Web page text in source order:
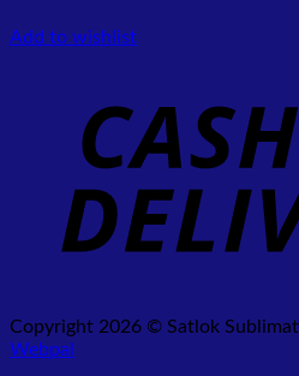
Add to wishlist
Copyright 2026 © Satlok
Webpal